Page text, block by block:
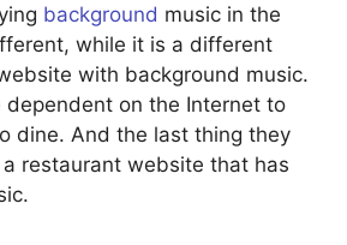
background music in the
while it is a different
with background music.
dependent on the Internet to
dine. And the last thing they
restaurant website that has